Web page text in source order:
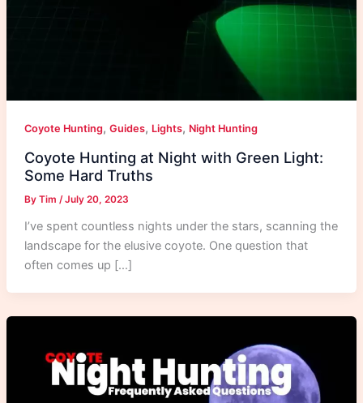
Coyote Hunting, Guides, Lights, Night Hunting
Coyote Hunting at Night with Green Light:
Some Hard Truths
By Tim /July 20, 2023
I’ve spent countless nights under the stars, scanning the
landscape for the elusive coyote. One question that
often comes up […]